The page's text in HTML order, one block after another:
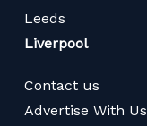
Leeds
Liverpool
Contact us
Advertise With Us